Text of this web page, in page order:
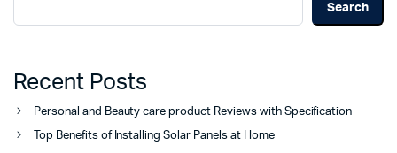
Search
Recent Posts
Personal and Beauty care product Reviews with Specification
Top Benefits of Installing Solar Panels at Home